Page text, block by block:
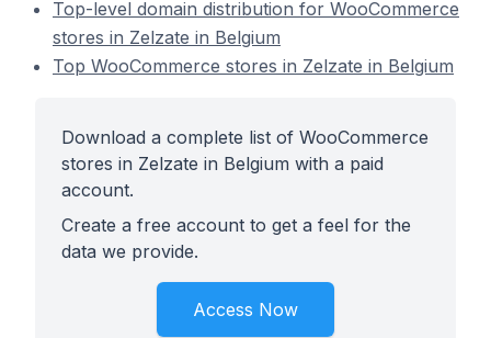
Top-level domain distribution for WooCommerce
stores in Zelzate in Belgium
Top WooCommerce stores in Zelzate in Belgium
Download a complete list of WooCommerce
stores in Zelzate in Belgium with a paid
account.
Create a free account to get a feel for the
data we provide.
Access Now